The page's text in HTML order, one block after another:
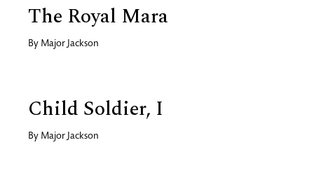
The Royal Mara
By Major Jackson
Child Soldier, I
By Major Jackson